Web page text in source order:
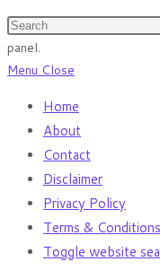
panel.
Menu Close
Home
About
Contact
Disclaimer
Privacy Policy
Terms & Conditions
Toggle website